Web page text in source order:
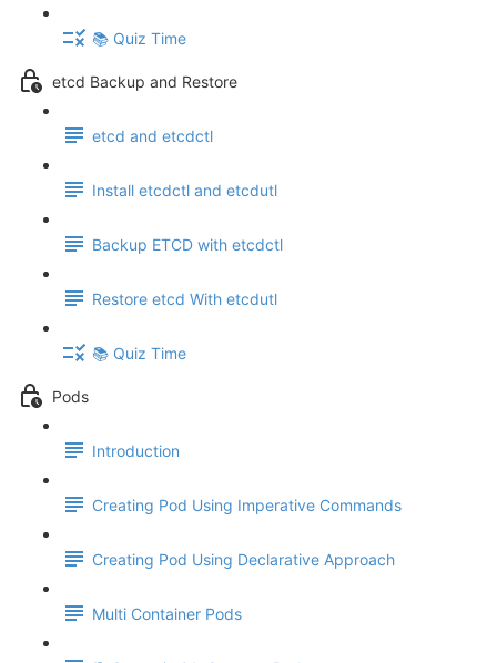
📚 Quiz Time
etcd Backup and Restore
etcd and etcdctl
Install etcdctl and etcdutl
Backup ETCD with etcdctl
Restore etcd With etcdutl
📚 Quiz Time
Pods
Introduction
Creating Pod Using Imperative Commands
Creating Pod Using Declarative Approach
Multi Container Pods